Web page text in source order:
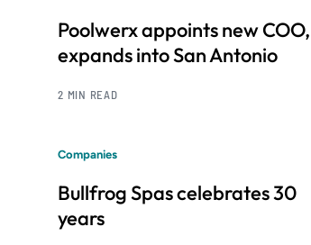
Poolwerx appoints new COO,
expands into San Antonio
2 MIN READ
Companies
Bullfrog Spas celebrates 30
years